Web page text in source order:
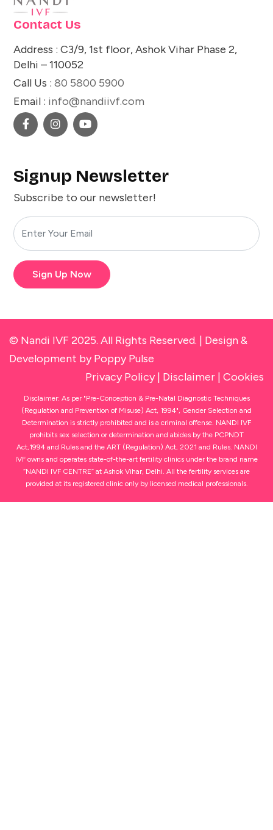
Contact Us
Address : C3/9, 1st floor, Ashok Vihar Phase 2,
Delhi – 110052
Call Us : 80 5800 5900
Email : info@nandiivf.com
Signup Newsletter
Subscribe to our newsletter!
Sign Up Now
© Nandi IVF 2025. All Rights Reserved. | Design &
Development by Poppy Pulse
Privacy Policy| Disclaimer | Cookies
Disclaimer: As per "Pre-Conception & Pre-Natal Diagnostic Techniques
(Regulation and Prevention of Misuse) Act, 1994", Gender Selection and
Determination is strictly prohibited and is a criminal offense. NANDI IVF
prohibits sex selection or determination and abides by the PCPNDT
Act,1994 and Rules and the ART (Regulation) Act, 2021 and Rules. NANDI
IVF owns and operates state-of-the-art fertility clinics under the brand name
“NANDI IVF CENTRE” at Ashok Vihar, Delhi. All the fertility services are
provided at its registered clinic only by licensed medical professionals.